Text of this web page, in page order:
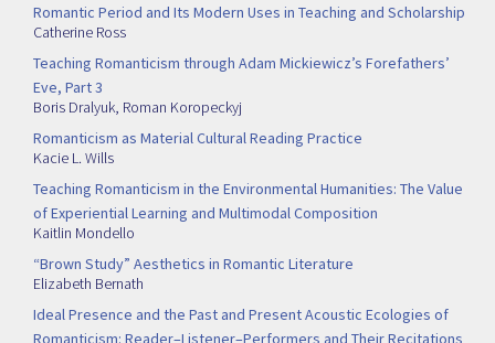
Romantic Period and Its Modern Uses in Teaching and Scholarship
Catherine Ross
Teaching Romanticism through Adam Mickiewicz’s Forefathers’
Eve, Part 3
Boris Dralyuk, Roman Koropeckyj
Romanticism as Material Cultural Reading Practice
Kacie L. Wills
Teaching Romanticism in the Environmental Humanities: The Value
of Experiential Learning and Multimodal Composition
Kaitlin Mondello
“Brown Study” Aesthetics in Romantic Literature
Elizabeth Bernath
Ideal Presence and the Past and Present Acoustic Ecologies of
Romanticism: Reader–Listener–Performers and Their Recitations